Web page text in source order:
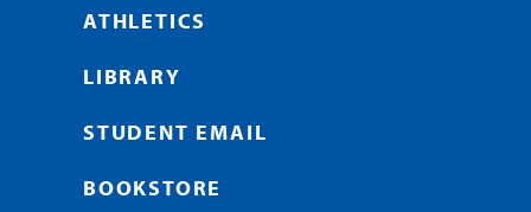
ATHLETICS
LIBRARY
STUDENT EMAIL
BOOKSTORE